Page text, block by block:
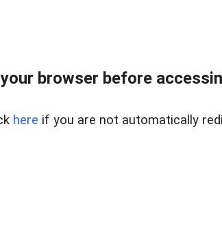
browser before
here if you are not automatically